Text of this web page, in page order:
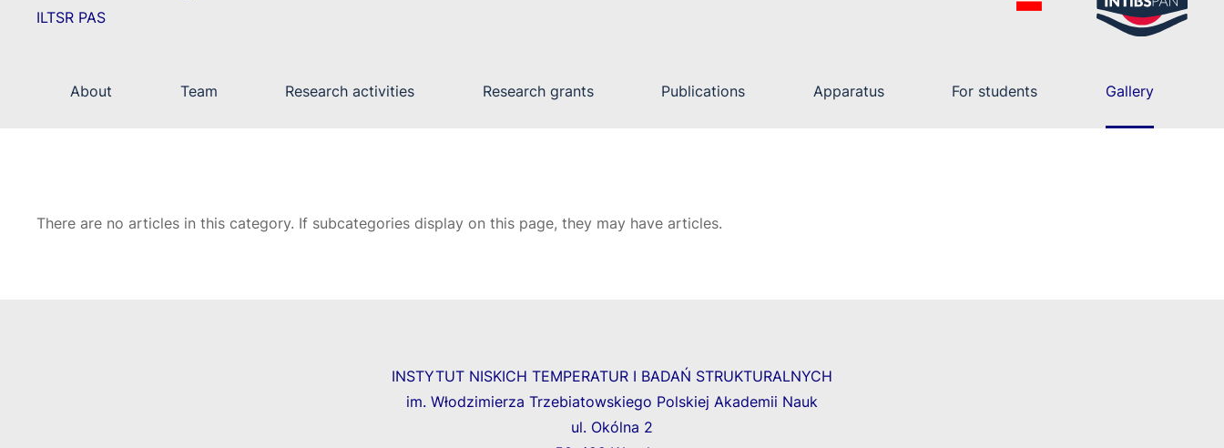
ILTSR PAS
About Team Research activities Research grants Publications Apparatus For students Gallery
There are no articles in this category. If subcategories display on this page, they may have articles.
INSTYTUT NISKICH TEMPERATUR I BADAŃ STRUKTURALNYCH
im. Włodzimierza Trzebiatowskiego Polskiej Akademii Nauk
ul. Okólna 2